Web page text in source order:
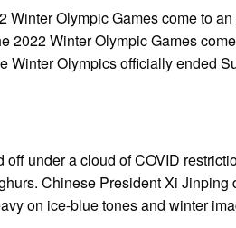
Olympic Games come to
2022 Winter Olympic Games
Winter Olympics officially ended
under a cloud of COVID
Chinese President Xi
on ice-blue tones and winter